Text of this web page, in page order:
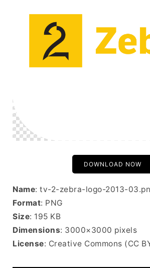
DOWNLOAD NOW
Name: tv-2-zebra-logo-2013-
Format: PNG
Size: 195 KB
Dimensions: 3000×3000 pixels
License: Creative Commons (CC